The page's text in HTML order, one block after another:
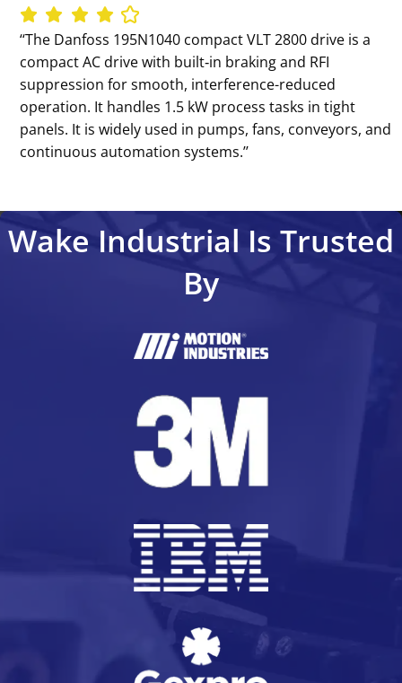
‘‘The Danfoss 195N1040 compact VLT 2800 drive is a
compact AC drive with built‑in braking and RFI
suppression for smooth, interference-reduced
operation. It handles 1.5 kW process tasks in tight
panels. It is widely used in pumps, fans, conveyors, and
continuous automation systems.’’
Wake Industrial Is Trusted
By